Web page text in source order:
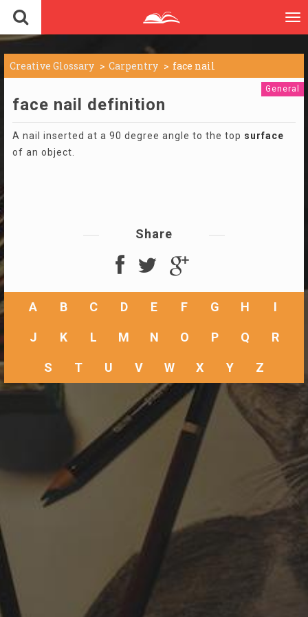
Creative Glossary Carpentry face nail
General
face nail definition
A nail inserted at a 90 degree angle to the top surface
of an object.
Share
A B C D E F G H I
J K L M N O P Q R
S T U V W X Y Z